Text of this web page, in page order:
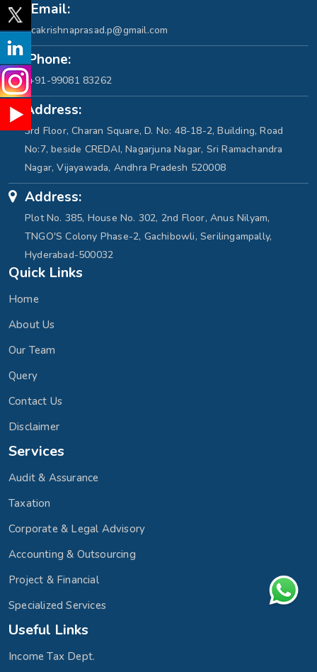
Email:
cakrishnaprasad.p@gmail.com
Phone:
+91-99081 83262
Address:
3rd Floor, Charan Square, D. No: 48-18-2, Building, Road
No:7, beside CREDAI, Nagarjuna Nagar, Sri Ramachandra
Nagar, Vijayawada, Andhra Pradesh 520008
Address:
Plot No. 385, House No. 302, 2nd Floor, Anus Nilyam,
TNGO'S Colony Phase-2, Gachibowli, Serilingampally,
Hyderabad-500032
Quick Links
Home
About Us
Our Team
Query
Contact Us
Disclaimer
Services
Audit & Assurance
Taxation
Corporate & Legal Advisory
Accounting & Outsourcing
Project & Financial
Specialized Services
Useful Links
Income Tax Dept.